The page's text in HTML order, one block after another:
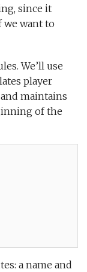
since it
we want to
We’ll use
player
maintains
of the
a name and